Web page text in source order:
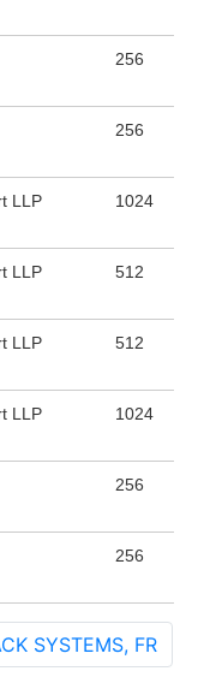
256
256
LLP 1024
LLP 512
LLP 512
LLP 1024
256
256
SYSTEMS, FR